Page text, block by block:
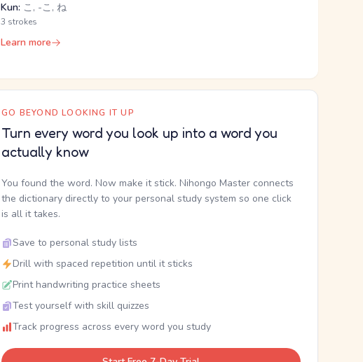
Kun: こ, -こ, ね
3 strokes
Learn more
GO BEYOND LOOKING IT UP
Turn every word you look up into a word you
actually know
You found the word. Now make it stick. Nihongo Master connects
the dictionary directly to your personal study system so one click
is all it takes.
Save to personal study lists
Drill with spaced repetition until it sticks
Print handwriting practice sheets
Test yourself with skill quizzes
Track progress across every word you study